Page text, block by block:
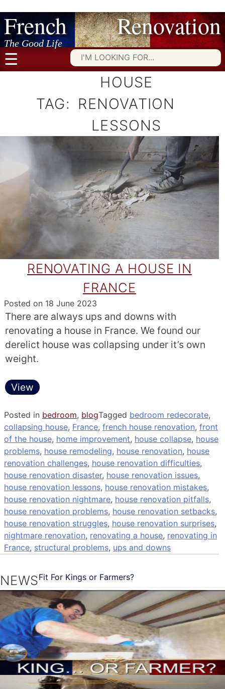
Skip
to
content
French Renovation
The Good Life
☰
for:
TAG:
HOUSE
RENOVATION
LESSONS
RENOVATING A HOUSE IN
FRANCE
Posted on 18 June 2023
There are always ups and downs with
renovating a house in France. We found our
derelict house was collapsing under it’s own
weight.
View
Posted in bedroom, blogTagged bedroom redecorate,
collapsing house, France, french house renovation, front
of the house, home improvement, house collapse, house
problems, house remodeling, house renovation, house
renovation challenges, house renovation difficulties,
house renovation disaster, house renovation issues,
house renovation lessons, house renovation mistakes,
house renovation nightmare, house renovation pitfalls,
house renovation problems, house renovation setbacks,
house renovation struggles, house renovation surprises,
nightmare renovation, renovating a house, renovating in
France, structural problems, ups and downs
NEWSFit For Kings or Farmers?